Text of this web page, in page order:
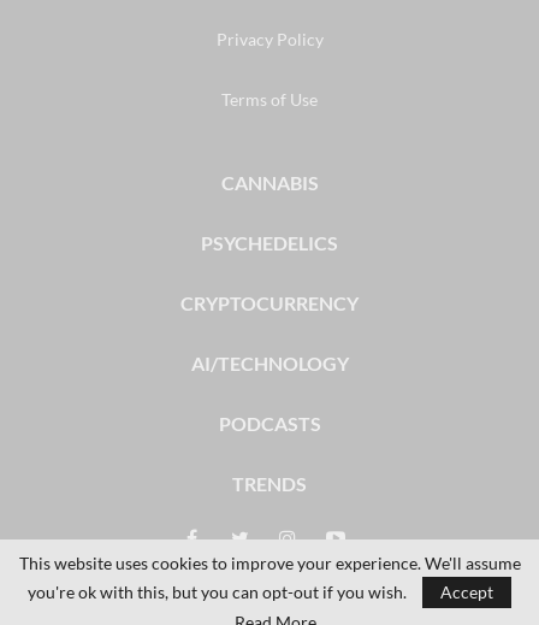
Privacy Policy
Terms of Use
CANNABIS
PSYCHEDELICS
CRYPTOCURRENCY
AI/TECHNOLOGY
PODCASTS
TRENDS
© 2026 - The Dales Report. All Rights Reserved.
This website uses cookies to improve your experience. We'll assume
you're ok with this, but you can opt-out if you wish.
Accept